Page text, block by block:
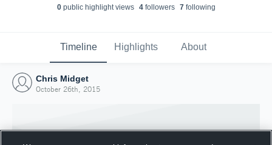
0public highlight views 4followers 7following
Timeline Highlights About
Chris Midget
October 26th, 2015